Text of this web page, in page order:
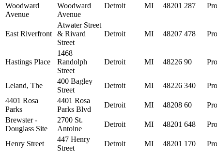
Woodward
Avenue
Woodward
Avenue
Detroit MI 48201 287
East Riverfront
Atwater Street
& Rivard
Street
Detroit MI 48207 478
Hastings Place
1468
Randolph
Street
Detroit MI 48226 90
Leland, The
400 Bagley
Street
Detroit MI 48226 340
4401 Rosa
Parks
4401 Rosa
Parks Blvd
Detroit MI 48208 60
Brewster -
Douglass Site
2700 St.
Antoine
Detroit MI 48201 648
Henry Street
447 Henry
Street
Detroit MI 48201 170